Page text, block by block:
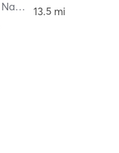
Nampa 13.5 mi